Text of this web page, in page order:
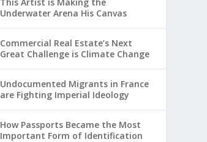
Underwater Arena His Canvas
Commercial Real Estate’s Next
Great Challenge is Climate Change
Undocumented Migrants in France
are Fighting Imperial Ideology
How Passports Became the Most
Important Form of Identification